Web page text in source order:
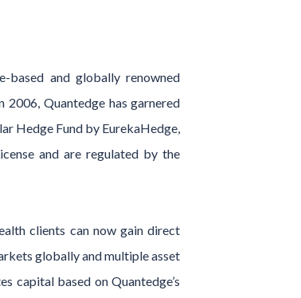
based and globally renowned
Quantedge has garnered
Hedge Fund by EurekaHedge,
and are regulated by the
clients can now gain direct
globally and multiple asset
capital based on Quantedge’s